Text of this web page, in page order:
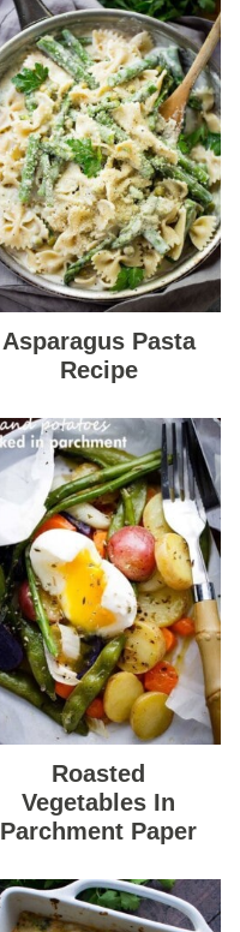
Asparagus Pasta
Recipe
Roasted
Vegetables In
Parchment Paper